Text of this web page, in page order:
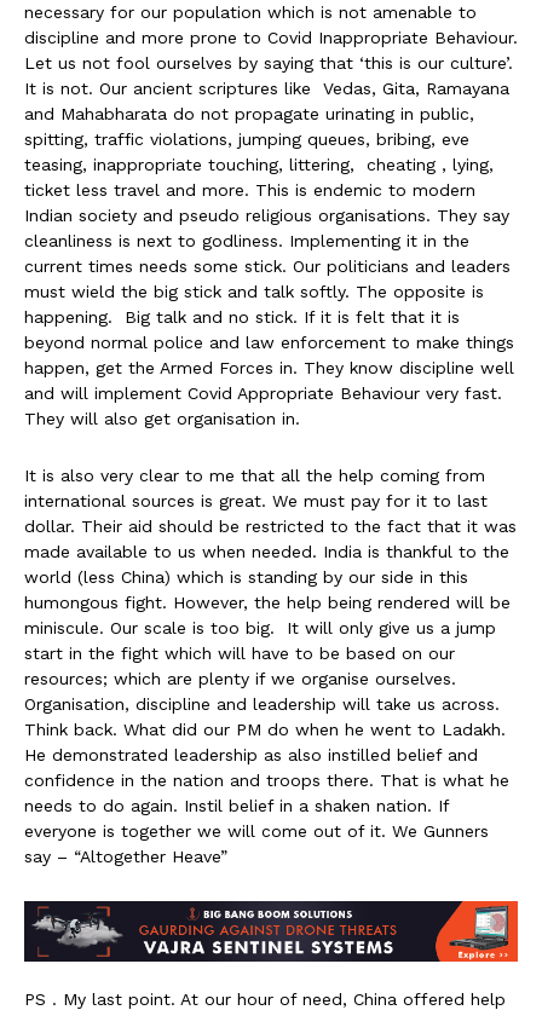
necessary for our population which is not amenable to
discipline and more prone to Covid Inappropriate Behaviour.
Let us not fool ourselves by saying that ‘this is our culture’.
It is not. Our ancient scriptures like Vedas, Gita, Ramayana
and Mahabharata do not propagate urinating in public,
spitting, traffic violations, jumping queues, bribing, eve
teasing, inappropriate touching, littering, cheating , lying,
ticket less travel and more. This is endemic to modern
Indian society and pseudo religious organisations. They say
cleanliness is next to godliness. Implementing it in the
current times needs some stick. Our politicians and leaders
must wield the big stick and talk softly. The opposite is
happening. Big talk and no stick. If it is felt that it is
beyond normal police and law enforcement to make things
happen, get the Armed Forces in. They know discipline well
and will implement Covid Appropriate Behaviour very fast.
They will also get organisation in.
It is also very clear to me that all the help coming from
international sources is great. We must pay for it to last
dollar. Their aid should be restricted to the fact that it was
made available to us when needed. India is thankful to the
world (less China) which is standing by our side in this
humongous fight. However, the help being rendered will be
miniscule. Our scale is too big. It will only give us a jump
start in the fight which will have to be based on our
resources; which are plenty if we organise ourselves.
Organisation, discipline and leadership will take us across.
Think back. What did our PM do when he went to Ladakh.
He demonstrated leadership as also instilled belief and
confidence in the nation and troops there. That is what he
needs to do again. Instil belief in a shaken nation. If
everyone is together we will come out of it. We Gunners
say – “Altogether Heave”
PS . My last point. At our hour of need, China offered help